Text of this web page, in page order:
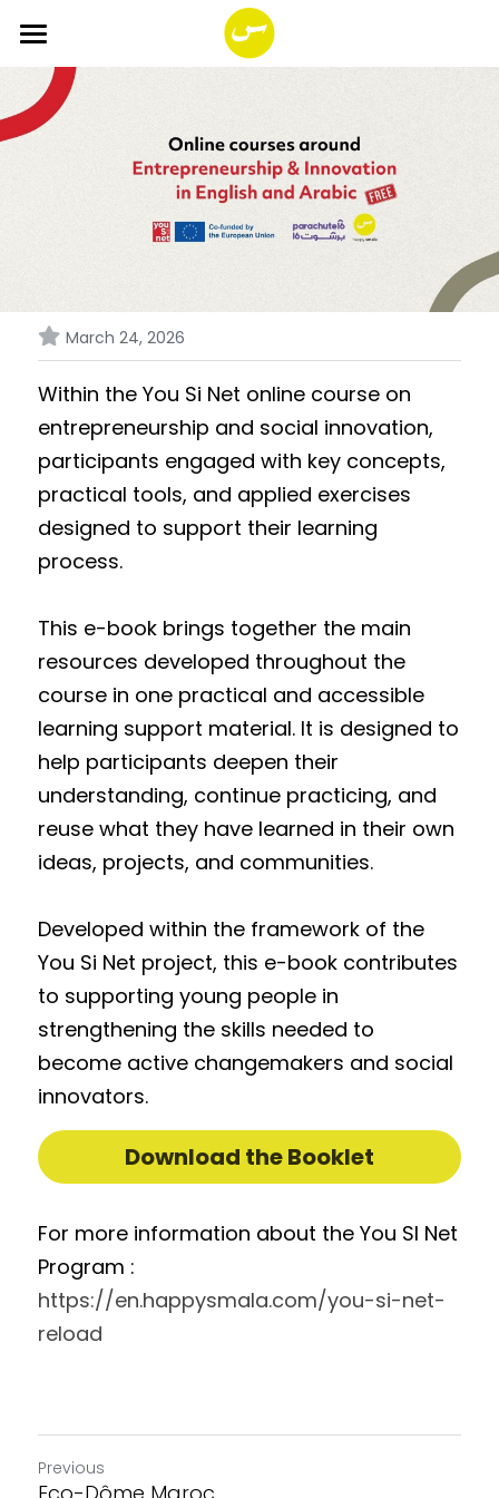
HOME
SERVICES
PROGRAMS
You SI Net Reload
Smala Foundation
PORTFOLIO
Search
English
English
Français
March 24, 2026
Within the You Si Net online course on
entrepreneurship and social innovation,
participants engaged with key concepts,
practical tools, and applied exercises
designed to support their learning
process.
This e-book brings together the main
resources developed throughout the
course in one practical and accessible
learning support material. It is designed to
help participants deepen their
understanding, continue practicing, and
reuse what they have learned in their own
ideas, projects, and communities.
Developed within the framework of the
You Si Net project, this e-book contributes
to supporting young people in
strengthening the skills needed to
become active changemakers and social
innovators.
Download the Booklet
For more information about the You SI Net
https://en.happysmala.com/you-si-net-
reload
Previous